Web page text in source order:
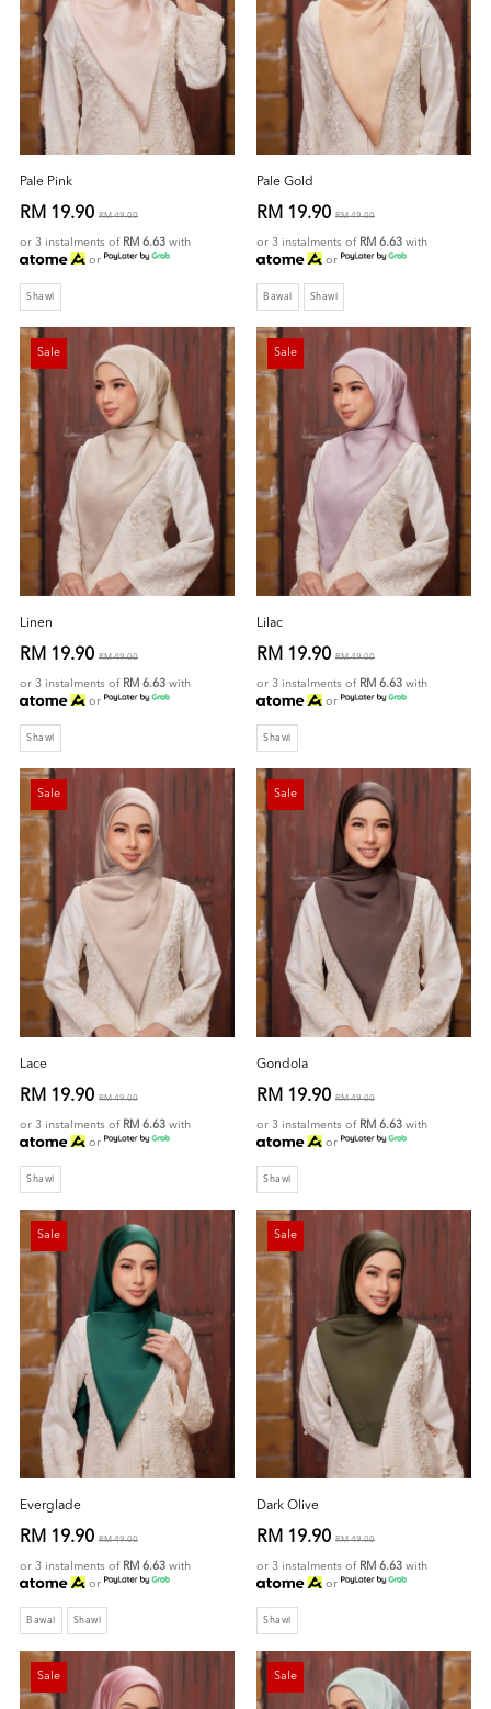
Pale Pink
RM 19.90 RM 49.00
or 3 instalments of RM 6.63 with
or
Shawl
Pale Gold
RM 19.90 RM 49.00
or 3 instalments of RM 6.63 with
or
Bawal Shawl
Sale
Linen
RM 19.90 RM 49.00
or 3 instalments of RM 6.63 with
or
Shawl
Sale
Lilac
RM 19.90 RM 49.00
or 3 instalments of RM 6.63 with
or
Shawl
Sale
Lace
RM 19.90 RM 49.00
or 3 instalments of RM 6.63 with
or
Shawl
Sale
Gondola
RM 19.90 RM 49.00
or 3 instalments of RM 6.63 with
or
Shawl
Sale
Everglade
RM 19.90 RM 49.00
or 3 instalments of RM 6.63 with
or
Bawal Shawl
Sale
Dark Olive
RM 19.90 RM 49.00
or 3 instalments of RM 6.63 with
or
Shawl
Sale Sale